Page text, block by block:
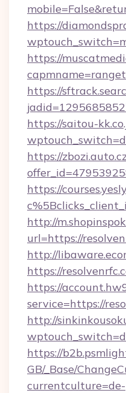
https://
https://
https://
https://saitou-
https://
https://
http://
url=https://
http://
https://
https://
service=https://
http://
https://
GB/_Base/
currentculture=de-